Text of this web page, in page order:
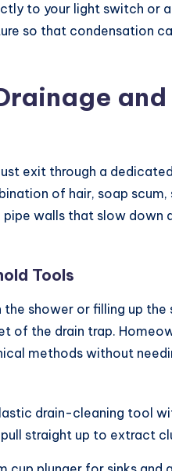
to your light switch or
so that condensation
and
exit through a
of hair, soap scum,
walls that slow down
Tools
shower or filling up the
of the drain trap.
methods without
drain-cleaning tool
straight up to extract